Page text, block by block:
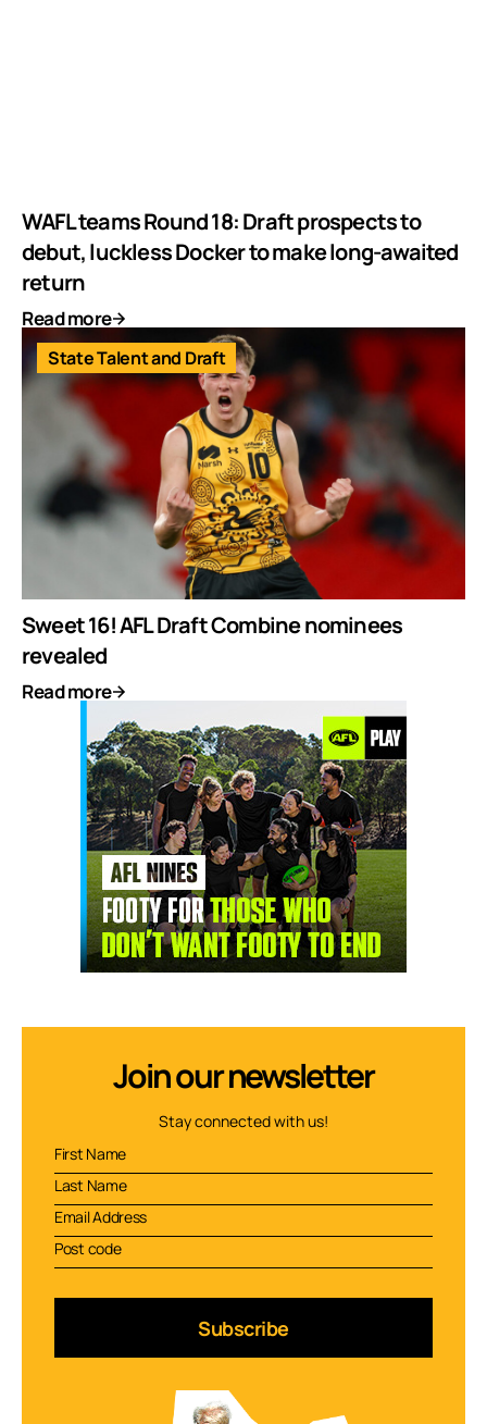
WAFL teams Round 18: Draft prospects to
debut, luckless Docker to make long-awaited
return
Read more
State Talent and Draft
Sweet 16! AFL Draft Combine nominees
revealed
Read more
Join our newsletter
Stay connected with us!